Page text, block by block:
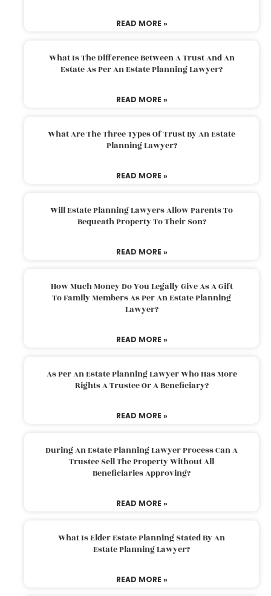
READ MORE »
What Is The Difference Between A Trust And An
Estate As Per An Estate Planning Lawyer?
READ MORE »
What Are The Three Types Of Trust By An Estate
Planning Lawyer?
READ MORE »
Will Estate Planning Lawyers Allow Parents To
Bequeath Property To Their Son?
READ MORE »
How Much Money Do You Legally Give As A Gift
To Family Members As Per An Estate Planning
Lawyer?
READ MORE »
As Per An Estate Planning Lawyer Who Has More
Rights A Trustee Or A Beneficiary?
READ MORE »
During An Estate Planning Lawyer Process Can A
Trustee Sell The Property Without All
Beneficiaries Approving?
READ MORE »
What Is Elder Estate Planning Stated By An
Estate Planning Lawyer?
READ MORE »